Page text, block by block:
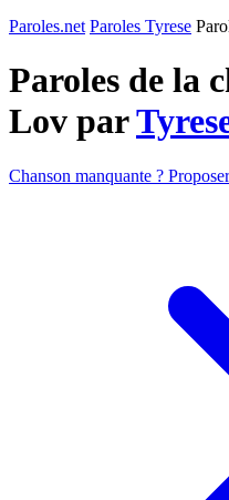
Paroles.net Paroles Tyrese
Paroles de la
Lov par
Chanson manquante ?